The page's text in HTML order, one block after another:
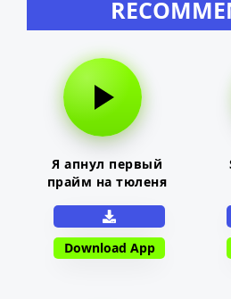
Я апнул первый
прайм на тюленя
Download App